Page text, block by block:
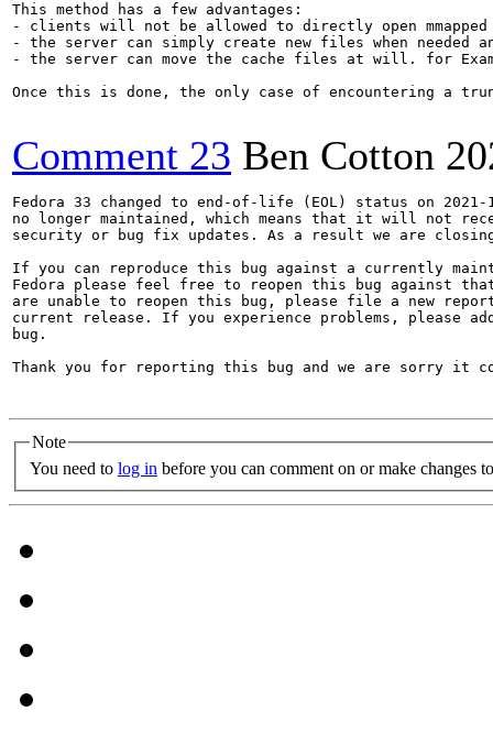
This method has a few advantages:
- clients will not be allowed to directly open
- the server can simply create new files when
- the server can move the cache files at will. for
Once this is done, the only case of encountering a
Comment 23 Ben Cotton
Fedora 33 changed to end-of-life (EOL) status on
no longer maintained, which means that it will not
security or bug fix updates. As a result we are
If you can reproduce this bug against a currently
Fedora please feel free to reopen this bug against
are unable to reopen this bug, please file a new
current release. If you experience problems, please
bug.
Thank you for reporting this bug and we are sorry it
Note
You need to log in before you can comment on or make changes